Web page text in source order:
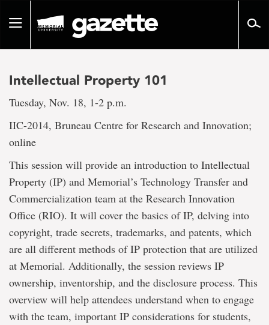
pageToggle
Intellectual Property 101
Tuesday, Nov. 18, 1-2 p.m.
IIC-2014, Bruneau Centre for Research and Innovation;
online
This session will provide an introduction to Intellectual
Property (IP) and Memorial’s Technology Transfer and
Commercialization team at the Research Innovation
Office (RIO). It will cover the basics of IP, delving into
copyright, trade secrets, trademarks, and patents, which
are all different methods of IP protection that are utilized
at Memorial. Additionally, the session reviews IP
ownership, inventorship, and the disclosure process. This
overview will help attendees understand when to engage
with the team, important IP considerations for students,